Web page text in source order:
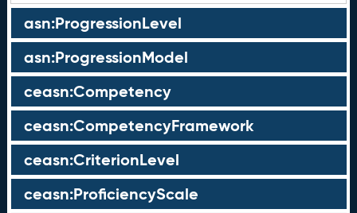
asn:ProgressionLevel
asn:ProgressionModel
ceasn:Competency
ceasn:CompetencyFramework
ceasn:CriterionLevel
ceasn:ProficiencyScale